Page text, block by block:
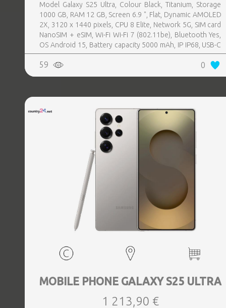
Model Galaxy S25 Ultra, Colour Black, Titanium, Storage
1000 GB, RAM 12 GB, Screen 6.9 ", Flat, Dynamic AMOLED
2X, 3120 x 1440 pixels, CPU 8 Elite, Network 5G, SIM card
NanoSIM + eSIM, Wi-Fi Wi-Fi 7 (802.11be), Bluetooth Yes,
OS Android 15, Battery capacity 5000 mAh, IP IP68, USB-C
charging power 45 W, Weight 218 g, Weight 0.218 kg
59 0
MOBILE PHONE GALAXY S25 ULTRA
1 213,90 €